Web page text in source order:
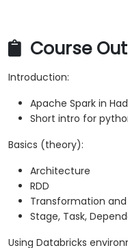
Course
Introduction:
Apache Spark in
Short intro for
Basics (theory):
Architecture
RDD
Transformation
Stage, Task,
Using Databricks